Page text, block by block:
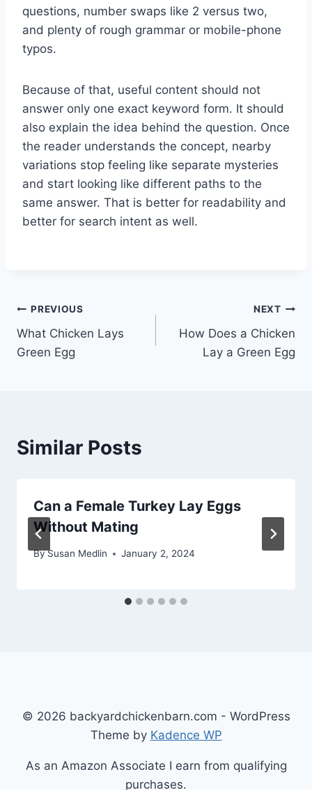
questions, number swaps like 2 versus two,
and plenty of rough grammar or mobile-phone
typos.
Because of that, useful content should not
answer only one exact keyword form. It should
also explain the idea behind the question. Once
the reader understands the concept, nearby
variations stop feeling like separate mysteries
and start looking like different paths to the
same answer. That is better for readability and
better for search intent as well.
Post
navigation
PREVIOUS
What Chicken Lays
Green Egg
NEXT
How Does a Chicken
Lay a Green Egg
Similar Posts
Can a Female Turkey Lay Eggs
Without Mating
BySusan Medlin January 2, 2024
© 2026 backyardchickenbarn.com - WordPress
Theme by Kadence WP
As an Amazon Associate I earn from qualifying
purchases.